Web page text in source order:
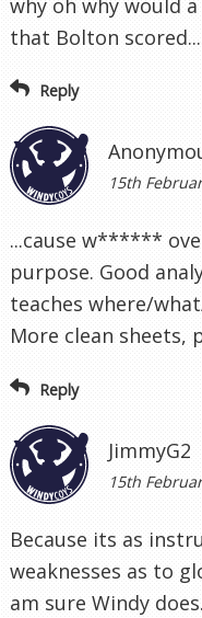
that Bolton
Reply
15th
...cause w******
purpose. Good
teaches where/
More clean sheets,
Reply
JimmyG2
15th
Because its as
weaknesses as to
am sure Windy does.